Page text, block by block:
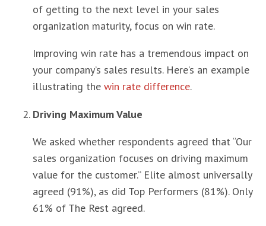
of getting to the next level in your sales
organization maturity, focus on win rate.
Improving win rate has a tremendous impact on
your company’s sales results. Here’s an example
illustrating the win rate difference.
Driving Maximum Value
We asked whether respondents agreed that “Our
sales organization focuses on driving maximum
value for the customer.” Elite almost universally
agreed (91%), as did Top Performers (81%). Only
61% of The Rest agreed.